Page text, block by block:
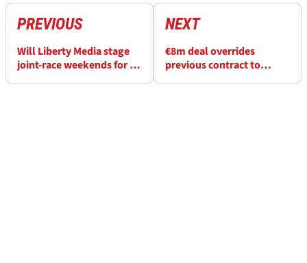
PREVIOUS
Will Liberty Media stage
joint-race weekends for F1
NEXT
€8m deal overrides
previous contract to